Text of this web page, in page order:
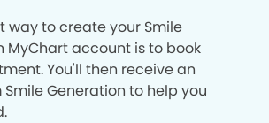
way to create your Smile
MyChart account is to book
You'll then receive an
Generation to help you